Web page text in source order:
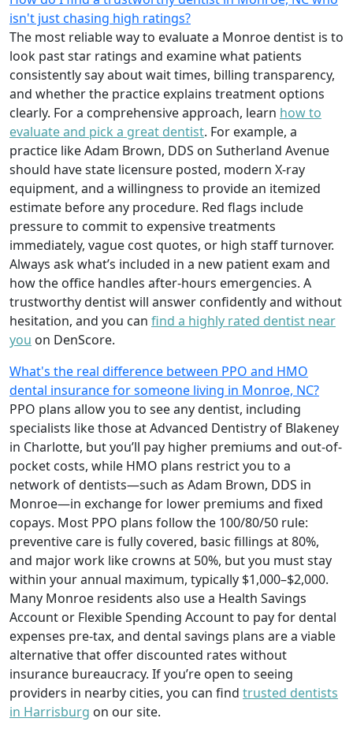
isn't just chasing high ratings?
The most reliable way to evaluate a Monroe dentist is to
look past star ratings and examine what patients
consistently say about wait times, billing transparency,
and whether the practice explains treatment options
clearly. For a comprehensive approach, learn how to
evaluate and pick a great dentist. For example, a
practice like Adam Brown, DDS on Sutherland Avenue
should have state licensure posted, modern X-ray
equipment, and a willingness to provide an itemized
estimate before any procedure. Red flags include
pressure to commit to expensive treatments
immediately, vague cost quotes, or high staff turnover.
Always ask what’s included in a new patient exam and
how the office handles after-hours emergencies. A
trustworthy dentist will answer confidently and without
hesitation, and you can find a highly rated dentist near
you on DenScore.
What's the real difference between PPO and HMO
dental insurance for someone living in Monroe, NC?
PPO plans allow you to see any dentist, including
specialists like those at Advanced Dentistry of Blakeney
in Charlotte, but you’ll pay higher premiums and out-of-
pocket costs, while HMO plans restrict you to a
network of dentists—such as Adam Brown, DDS in
Monroe—in exchange for lower premiums and fixed
copays. Most PPO plans follow the 100/80/50 rule:
preventive care is fully covered, basic fillings at 80%,
and major work like crowns at 50%, but you must stay
within your annual maximum, typically $1,000–$2,000.
Many Monroe residents also use a Health Savings
Account or Flexible Spending Account to pay for dental
expenses pre-tax, and dental savings plans are a viable
alternative that offer discounted rates without
insurance bureaucracy. If you’re open to seeing
providers in nearby cities, you can find trusted dentists
in Harrisburg on our site.